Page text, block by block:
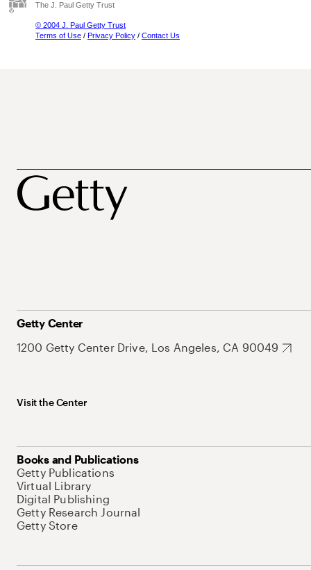
The J. Paul Getty Trust
© 2004 J. Paul Getty Trust
Terms of Use / Privacy Policy / Contact Us
Getty Center
1200 Getty Center Drive, Los Angeles, CA 90049
Visit the Center
Books and Publications
Getty Publications
Virtual Library
Digital Publishing
Getty Research Journal
Getty Store